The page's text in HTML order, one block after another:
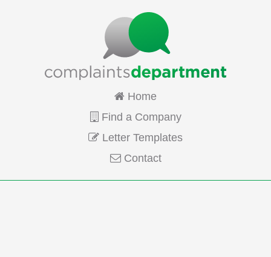
Home
Find a Company
Letter Templates
Contact